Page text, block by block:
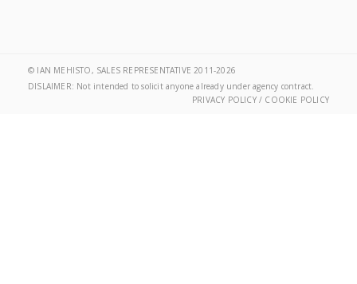
© IAN MEHISTO, SALES REPRESENTATIVE 2011-2026
DISLAIMER: Not intended to solicit anyone already under agency contract.
PRIVACY POLICY / COOKIE POLICY